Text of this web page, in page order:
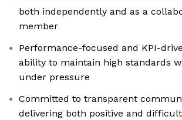
both independently and as a
member
Performance-focused and KPI-
ability to maintain high standards
under pressure
Committed to transparent
delivering both positive and